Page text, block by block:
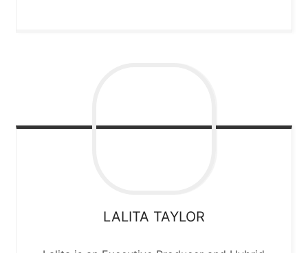
LALITA TAYLOR